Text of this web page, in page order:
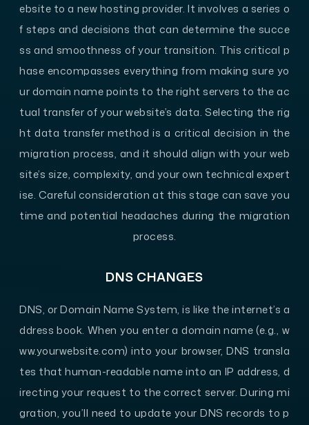
ebsite to a new hosting provider. It involves a series o
f steps and decisions that can determine the succe
ss and smoothness of your transition. This critical p
hase encompasses everything from making sure yo
ur domain name points to the right servers to the ac
tual transfer of your website’s data. Selecting the rig
ht data transfer method is a critical decision in the
migration process, and it should align with your web
site’s size, complexity, and your own technical expert
ise. Careful consideration at this stage can save you
time and potential headaches during the migration
process.
DNS CHANGES
DNS, or Domain Name System, is like the internet’s a
ddress book. When you enter a domain name (e.g., w
ww.yourwebsite.com) into your browser, DNS transla
tes that human-readable name into an IP address, d
irecting your request to the correct server. During mi
gration, you’ll need to update your DNS records to p